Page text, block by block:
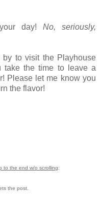
day! No, seriously,
to visit the Playhouse
take the time to leave a
Please let me know you
the flavor!
to the end w/o scrolling:
the post.